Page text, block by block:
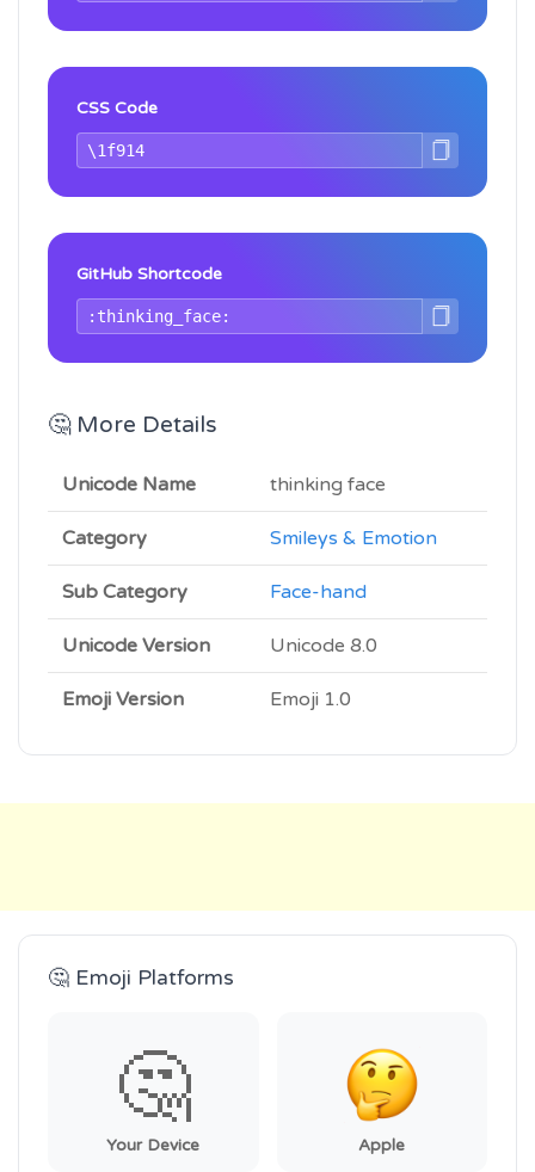
CSS Code
GitHub Shortcode
🤔 More Details
Unicode Name thinking face
Category Smileys & Emotion
Sub Category Face-hand
Unicode Version Unicode 8.0
Emoji Version Emoji 1.0
🤔 Emoji Platforms
🤔
Your Device Apple